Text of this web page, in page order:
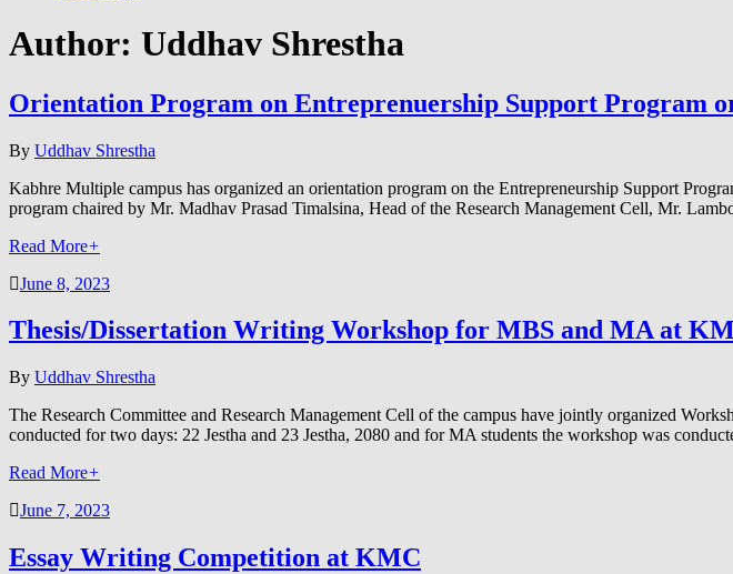
Author: Uddhav Shrestha
Orientation Program on Entreprenuership Support Program
By Uddhav Shrestha
Kabhre Multiple campus has organized an orientation program on the Entrepreneurship Support
program chaired by Mr. Madhav Prasad Timalsina, Head of the Research Management Cell, Mr.
Read More+
June 8, 2023
Thesis/Dissertation Writing Workshop for MBS and MA at
By Uddhav Shrestha
The Research Committee and Research Management Cell of the campus have jointly organized
conducted for two days: 22 Jestha and 23 Jestha, 2080 and for MA students the workshop was
Read More+
June 7, 2023
Essay Writing Competition at KMC